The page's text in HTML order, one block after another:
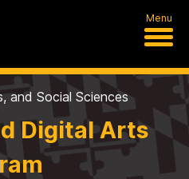
Menu
and Social Sciences
Digital Arts